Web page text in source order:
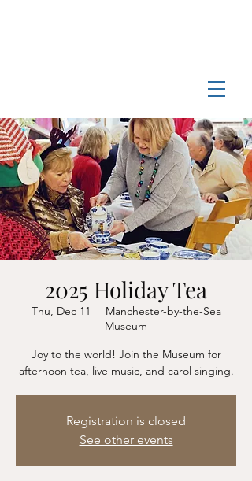
2025 Holiday Tea
Thu, Dec 11
  |
Manchester-by-the-Sea
Museum
Joy to the world! Join the Museum for
afternoon tea, live music, and carol singing.
Registration is closed
See other events